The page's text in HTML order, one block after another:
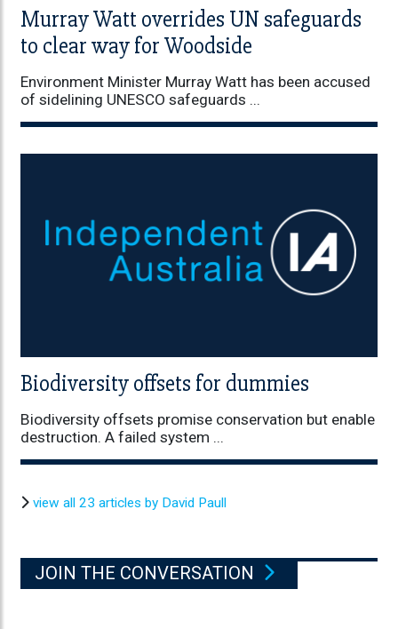
Murray Watt overrides UN safeguards
to clear way for Woodside
Environment Minister Murray Watt has been accused
of sidelining UNESCO safeguards ...
Biodiversity offsets for dummies
Biodiversity offsets promise conservation but enable
destruction. A failed system ...
view all 23 articles by David Paull
JOIN THE CONVERSATION